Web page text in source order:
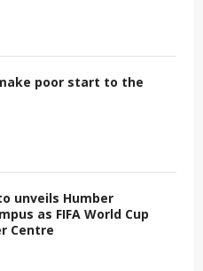
poor start to the
unveils Humber
as FIFA World Cup
Centre